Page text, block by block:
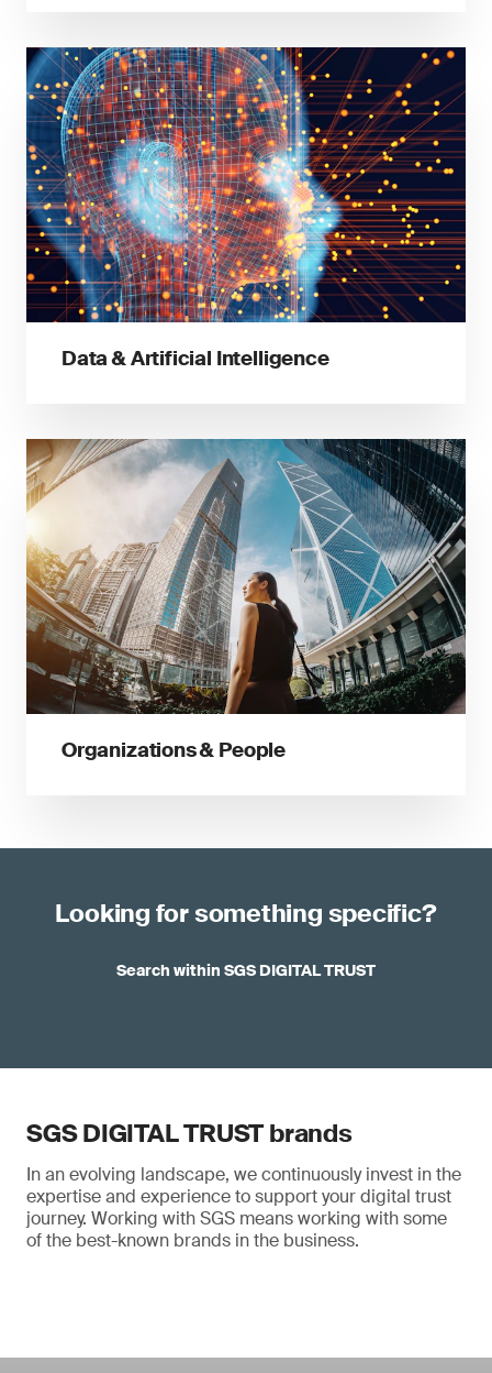
Data & Artificial Intelligence
Organizations & People
Looking for something specific?
Search within SGS DIGITAL TRUST
SGS DIGITAL TRUST brands
In an evolving landscape, we continuously invest in the
expertise and experience to support your digital trust
journey. Working with SGS means working with some
of the best-known brands in the business.